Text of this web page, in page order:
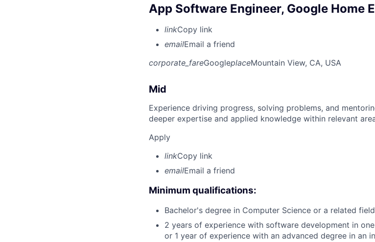
App Software Engineer, Google Home
linkCopy link
emailEmail a friend
corporate_fareGoogleplaceMountain View, CA, USA
Mid
Experience driving progress, solving problems, and
deeper expertise and applied knowledge within relevant
Apply
linkCopy link
emailEmail a friend
Minimum qualifications:
Bachelor's degree in Computer Science or a related
2 years of experience with software development in
or 1 year of experience with an advanced degree in an